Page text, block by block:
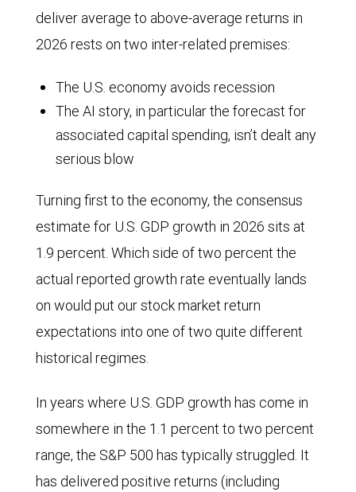
deliver average to above-average returns in
2026 rests on two inter-related premises:
The U.S. economy avoids recession
The AI story, in particular the forecast for
associated capital spending, isn’t dealt any
serious blow
Turning first to the economy, the consensus
estimate for U.S. GDP growth in 2026 sits at
1.9 percent. Which side of two percent the
actual reported growth rate eventually lands
on would put our stock market return
expectations into one of two quite different
historical regimes.
In years where U.S. GDP growth has come in
somewhere in the 1.1 percent to two percent
range, the S&P 500 has typically struggled. It
has delivered positive returns (including